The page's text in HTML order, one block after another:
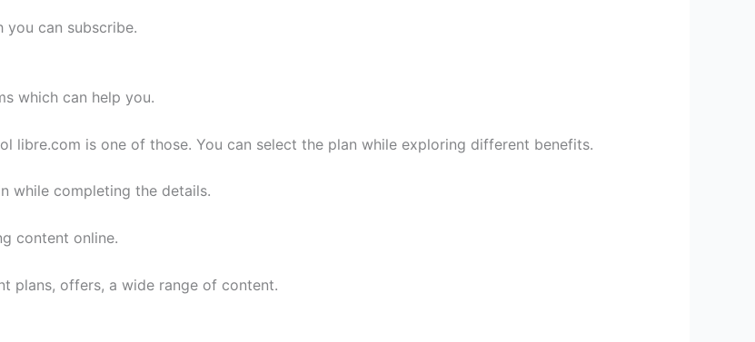
you can subscribe.
which can help you.
libre.com is one of those. You can select the plan while exploring different benefits.
while completing the details.
content online.
plans, offers, a wide range of content.